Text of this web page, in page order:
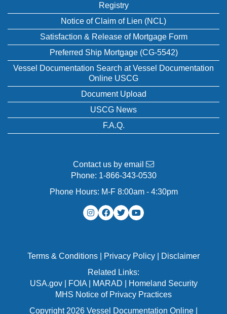
Registry
Notice of Claim of Lien (NCL)
Satisfaction & Release of Mortgage Form
Preferred Ship Mortgage (CG-5542)
Vessel Documentation Search at Vessel Documentation
Online USCG
Document Upload
USCG News
F.A.Q.
Contact us by email
Phone: 1-866-343-0530
Phone Hours: M-F 8:00am - 4:30pm
Terms & Conditions Privacy Policy
Disclaimer
Related Links:
USA.gov| FOIA| MARAD
Homeland Security
MHS Notice of Privacy Practices
Copyright 2026 Vessel Documentation Online |